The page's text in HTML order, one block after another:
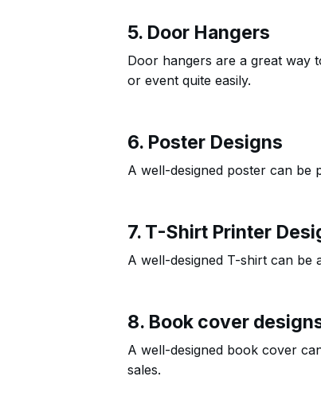
5. Door Hangers
Door hangers are a great way
or event quite easily.
6. Poster Designs
A well-designed poster can be
7. T-Shirt Printer
A well-designed T-shirt can be
8. Book cover
A well-designed book cover
sales.